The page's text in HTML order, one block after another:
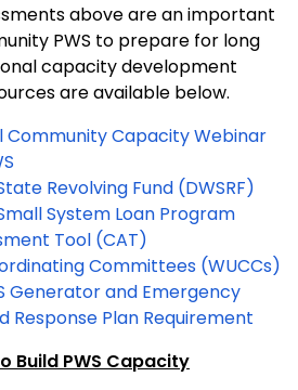
above are an important
PWS to prepare for long
capacity development
are available below.
Community Capacity Webinar
Revolving Fund (DWSRF)
System Loan Program
Tool (CAT)
Committees (WUCCs)
Generator and Emergency
Response Plan Requirement
Build PWS Capacity